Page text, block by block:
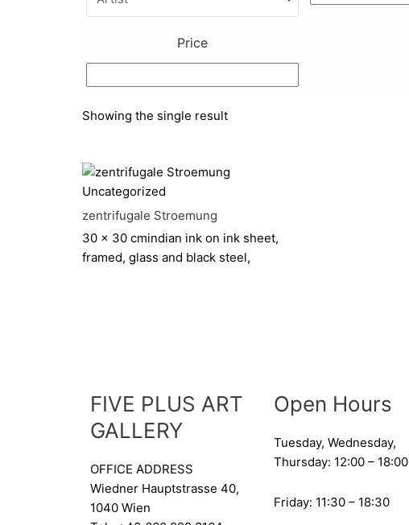
Price
Showing the single result
Uncategorized
zentrifugale Stroemung
30 x 30 cmindian ink on ink sheet,
framed, glass and black steel,
FIVE PLUS ART
GALLERY
OFFICE ADDRESS
Wiedner Hauptstrasse 40,
1040 Wien
Open Hours
Tuesday, Wednesday,
Thursday: 12:00 – 18:00
Friday: 11:30 – 18:30